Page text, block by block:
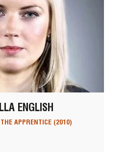
ENGLISH
APPRENTICE (2010)